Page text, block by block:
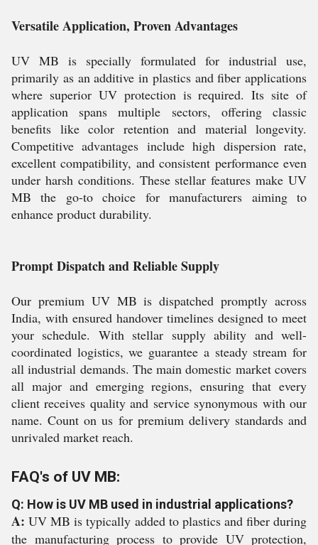
Versatile Application, Proven Advantages
UV MB is specially formulated for industrial use,
primarily as an additive in plastics and fiber applications
where superior UV protection is required. Its site of
application spans multiple sectors, offering classic
benefits like color retention and material longevity.
Competitive advantages include high dispersion rate,
excellent compatibility, and consistent performance even
under harsh conditions. These stellar features make UV
MB the go-to choice for manufacturers aiming to
enhance product durability.
Prompt Dispatch and Reliable Supply
Our premium UV MB is dispatched promptly across
India, with ensured handover timelines designed to meet
your schedule. With stellar supply ability and well-
coordinated logistics, we guarantee a steady stream for
all industrial demands. The main domestic market covers
all major and emerging regions, ensuring that every
client receives quality and service synonymous with our
name. Count on us for premium delivery standards and
unrivaled market reach.
FAQ's of UV MB:
Q: How is UV MB used in industrial applications?
A: UV MB is typically added to plastics and fiber during
the manufacturing process to provide UV protection,